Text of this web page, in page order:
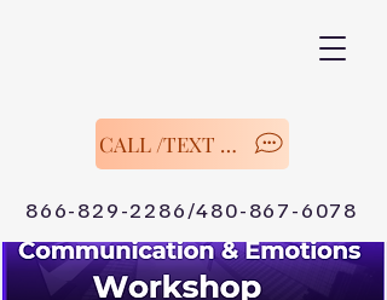
CALL /TEXT Now
866-829-2286/480-867-6078